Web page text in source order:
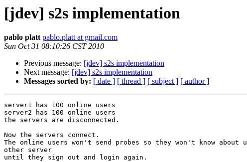
[jdev] s2s implementation
pablo platt pablo.platt at gmail.com
Sun Oct 31 08:10:26 CST 2010
Previous message: [jdev] s2s implementation
Next message: [jdev] s2s implementation
Messages sorted by: [ date ] [ thread ] [ subject ] [ author ]
server1 has 100 online users
server2 has 100 online users
the servers are disconnected.
Now the servers connect.
The online users won't send probes so they won't know about
other server
until they sign out and login again.